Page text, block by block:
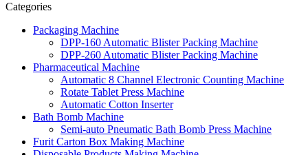
Categories
Packaging Machine
DPP-160 Automatic Blister Packing Machine
DPP-260 Automatic Blister Packing Machine
Pharmaceutical Machine
Automatic 8 Channel Electronic Counting Machine
Rotate Tablet Press Machine
Automatic Cotton Inserter
Bath Bomb Machine
Semi-auto Pneumatic Bath Bomb Press Machine
Furit Carton Box Making Machine